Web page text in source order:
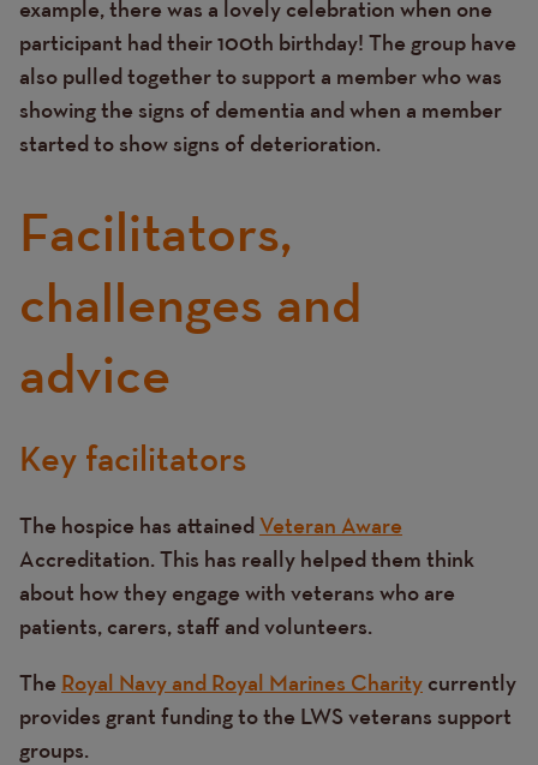
example, there was a lovely celebration when one
participant had their 100th birthday! The group have
also pulled together to support a member who was
showing the signs of dementia and when a member
started to show signs of deterioration.
Facilitators,
challenges and
advice
Text
Key facilitators
The hospice has attainedVeteran Aware
Accreditation. This has really helped them think
about how they engage with veterans who are
patients, carers, staff and volunteers.
The Royal Navy and Royal Marines Charity currently
provides grant funding to the LWS veterans support
groups.